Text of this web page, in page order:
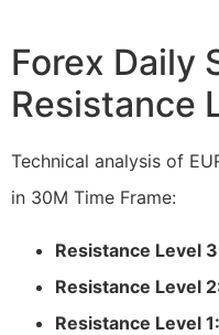
Forex Daily
Resistance
Technical analysis of
in 30M Time Frame:
Resistance Level
Resistance Level
Resistance Level 1: